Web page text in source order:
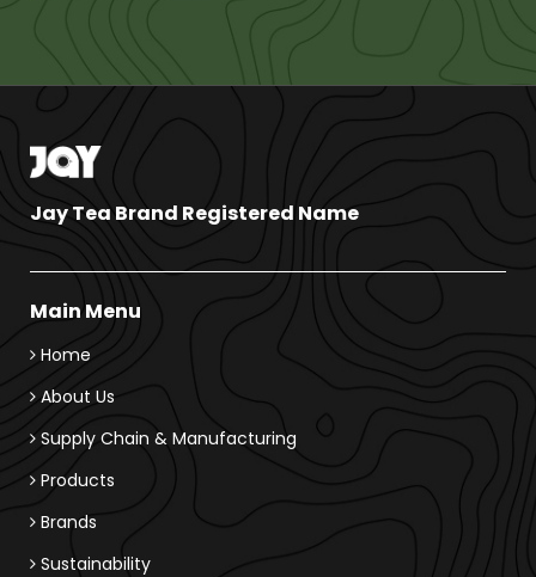
Jay Tea Brand Registered Name
Main Menu
Home
About Us
Supply Chain & Manufacturing
Products
Brands
Sustainability